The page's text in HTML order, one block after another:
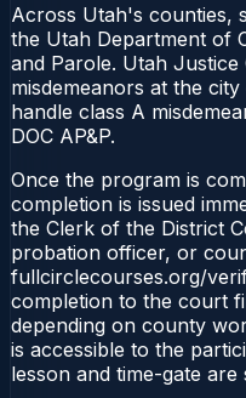
Across Utah's counties,
the Utah Department of
and Parole. Utah
misdemeanors at the
handle class A
DOC AP&P.
Once the program is
completion is issued
the Clerk of the District
probation officer, or
fullcirclecourses.org/
completion to the court
depending on county
is accessible to the
lesson and time-gate are